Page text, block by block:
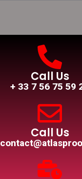
Call Us
+ 33 7 56 75 59
Call Us